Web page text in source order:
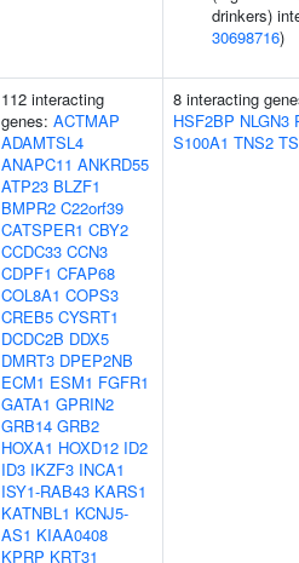
drinkers)
30698716)
112 interacting
genes: ACTMAP
ADAMTSL4
ANAPC11 ANKRD55
ATP23 BLZF1
BMPR2 C22orf39
CATSPER1 CBY2
CCDC33 CCN3
CDPF1 CFAP68
COL8A1 COPS3
CREB5 CYSRT1
DCDC2B DDX5
DMRT3 DPEP2NB
ECM1 ESM1 FGFR1
GATA1 GPRIN2
GRB14 GRB2
HOXA1 HOXD12 ID2
ID3 IKZF3 INCA1
ISY1-RAB43 KARS1
KATNBL1 KCNJ5-
AS1 KIAA0408
KPRP KRT31
8 interacting
HSF2BP NLGN3
S100A1 TNS2